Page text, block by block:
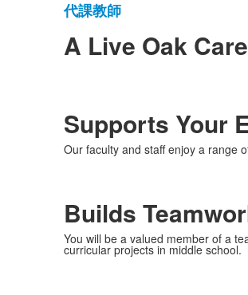
清
單。
代課教師
A Live Oak
Supports Your
Our faculty and staff enjoy a range
Builds
You will be a valued member of a
curricular projects in middle school.